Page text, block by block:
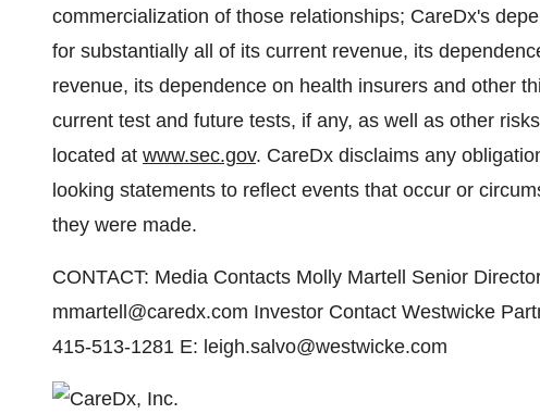
commercialization of those relationships; CareDx's
for substantially all of its current revenue, its
revenue, its dependence on health insurers and other
current test and future tests, if any, as well as other
located at www.sec.gov. CareDx disclaims any
looking statements to reflect events that occur or
they were made.
CONTACT: Media Contacts Molly Martell Senior
mmartell@caredx.com Investor Contact Westwicke
415-513-1281 E: leigh.salvo@westwicke.com